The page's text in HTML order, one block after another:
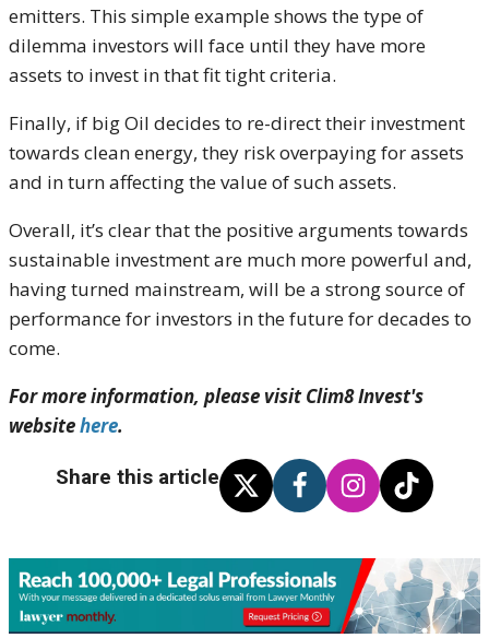
emitters. This simple example shows the type of
dilemma investors will face until they have more
assets to invest in that fit tight criteria.
Finally, if big Oil decides to re-direct their investment
towards clean energy, they risk overpaying for assets
and in turn affecting the value of such assets.
Overall, it’s clear that the positive arguments towards
sustainable investment are much more powerful and,
having turned mainstream, will be a strong source of
performance for investors in the future for decades to
come.
For more information, please visit Clim8 Invest's
websitehere.
Share this article